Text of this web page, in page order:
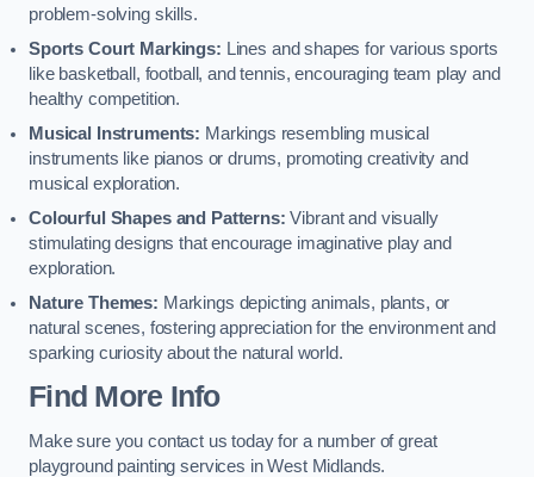
problem-solving skills.
Sports Court Markings: Lines and shapes for various sports
like basketball, football, and tennis, encouraging team play and
healthy competition.
Musical Instruments: Markings resembling musical
instruments like pianos or drums, promoting creativity and
musical exploration.
Colourful Shapes and Patterns: Vibrant and visually
stimulating designs that encourage imaginative play and
exploration.
Nature Themes: Markings depicting animals, plants, or
natural scenes, fostering appreciation for the environment and
sparking curiosity about the natural world.
Find More Info
Make sure you contact us today for a number of great
playground painting services in West Midlands.